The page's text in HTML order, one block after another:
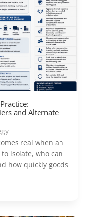
and Alternate
real when an
isolate, who can
how quickly goods